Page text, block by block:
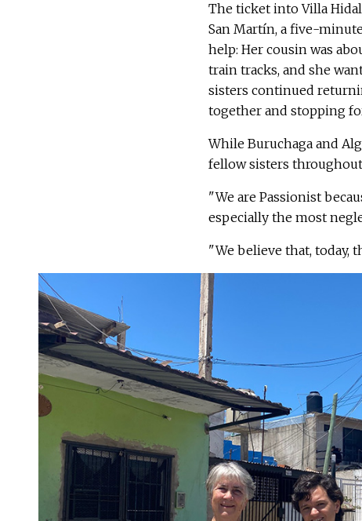
The ticket into Villa
San Martín, a five-
help: Her cousin was
train tracks, and she
sisters continued
together and stopping
While Buruchaga and
fellow sisters
"We are Passionist
especially the most
"We believe that, today,